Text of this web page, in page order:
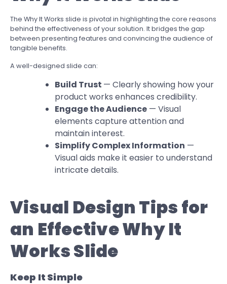
The Why It Works slide is pivotal in highlighting the core reasons
behind the effectiveness of your solution. It bridges the gap
between presenting features and convincing the audience of
tangible benefits.
A well-designed slide can:
Build Trust — Clearly showing how your
product works enhances credibility.
Engage the Audience — Visual
elements capture attention and
maintain interest.
Simplify Complex Information —
Visual aids make it easier to understand
intricate details.
Visual Design Tips for
an Effective Why It
Works Slide
Keep It Simple